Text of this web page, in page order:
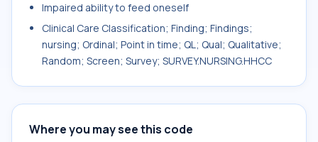
Impaired ability to feed oneself
Clinical Care Classification; Finding; Findings;
nursing; Ordinal; Point in time; QL; Qual; Qualitative;
Random; Screen; Survey; SURVEY.NURSING.HHCC
Where you may see this code